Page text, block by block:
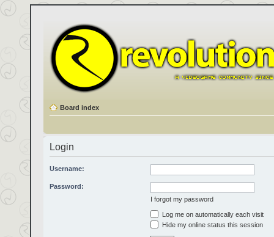
Board index
Login
Username:
Password:
I forgot my password
Log me on automatically each visit
Hide my online status this session